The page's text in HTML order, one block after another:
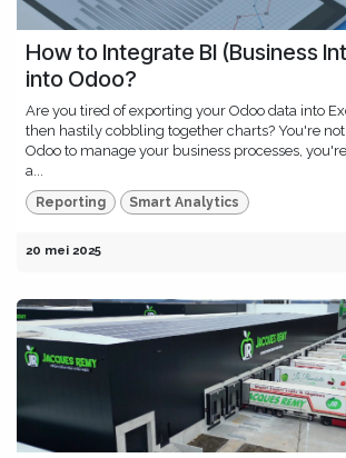
How to Integrate BI (Business
into Odoo?
Are you tired of exporting your Odoo data into
then hastily cobbling together charts? You're
Odoo to manage your business processes,
a...
Reporting Smart Analytics
20 mei 2025